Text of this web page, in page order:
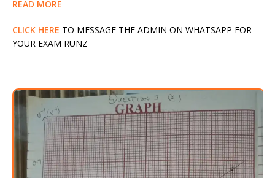
READ MORE
CLICK HERE TO MESSAGE THE ADMIN ON WHATSAPP FOR
YOUR EXAM RUNZ